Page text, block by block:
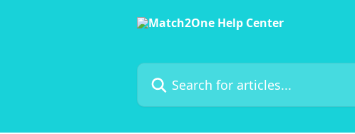
Search for articles...